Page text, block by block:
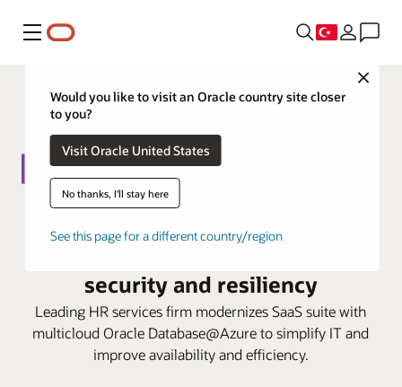
Menü
Close
Would you like to visit an Oracle country site closer
to you?
Visit Oracle United States
No thanks, I'll stay here
See this page for a different country/region
Database@Azure to strengthen
security and resiliency
Leading HR services firm modernizes SaaS suite with
multicloud Oracle Database@Azure to simplify IT and
improve availability and efficiency.